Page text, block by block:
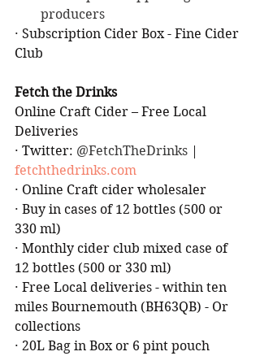
producers
· Subscription Cider Box - Fine Cider
Club
Fetch the Drinks
Online Craft Cider – Free Local
Deliveries
· Twitter: @FetchTheDrinks |
fetchthedrinks.com
· Online Craft cider wholesaler
· Buy in cases of 12 bottles (500 or
330 ml)
· Monthly cider club mixed case of
12 bottles (500 or 330 ml)
· Free Local deliveries - within ten
miles Bournemouth (BH63QB) - Or
collections
· 20L Bag in Box or 6 pint pouch